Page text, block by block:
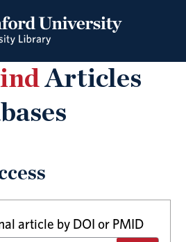
Articles
article by DOI or PMID